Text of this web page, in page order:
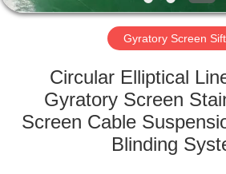
FACTORY
QUALITY
CONTROL
Gyratory Screen
Circular Elliptical
Gyratory Screen
Screen Cable
Blinding